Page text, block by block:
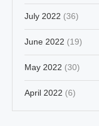
July 2022 (36)
June 2022 (19)
May 2022 (30)
April 2022 (6)